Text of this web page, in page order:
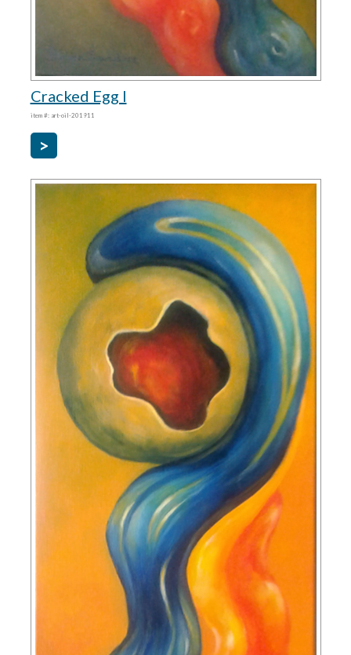
Cracked Egg I
item #: art-oil-201911